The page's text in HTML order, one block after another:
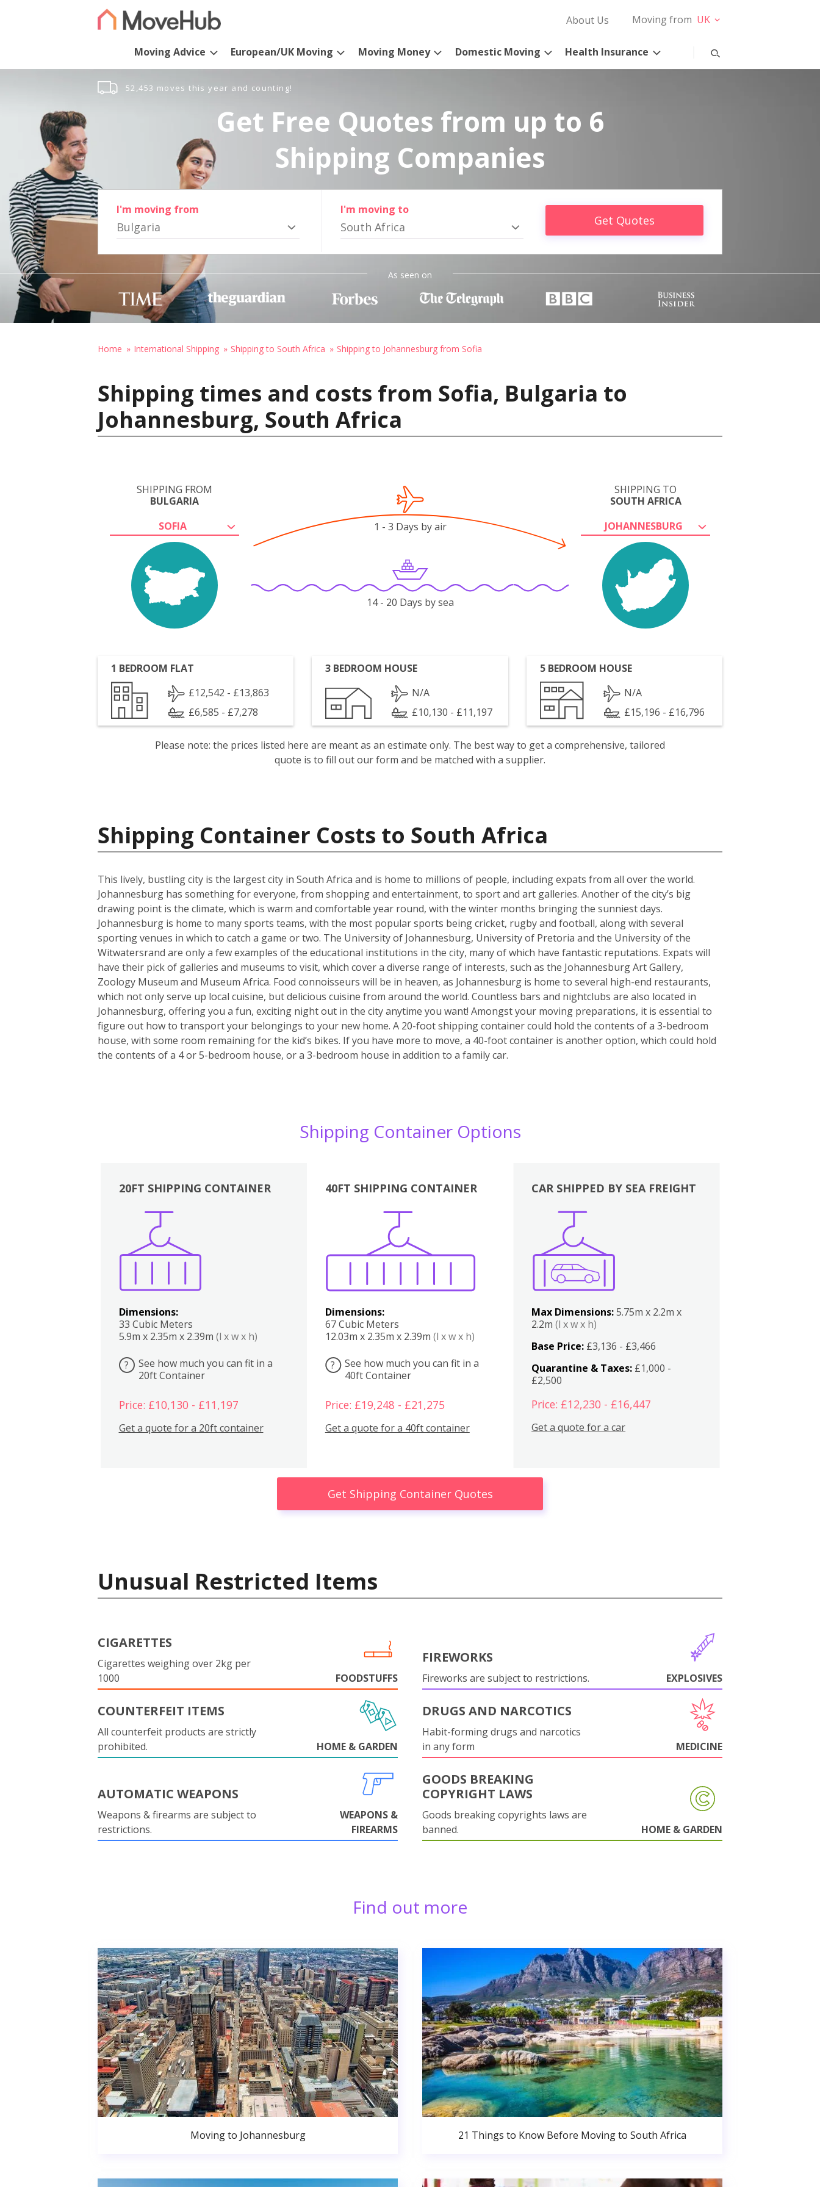
About Us Moving from UK
Moving Advice European/UK Moving Moving Money Domestic Moving Health Insurance
52,453 moves this year and counting!
Get Free Quotes from up to 6
Shipping Companies
I'm moving from
Bulgaria
I'm moving to
South Africa Get Quotes
As seen on
Home International Shipping Shipping to South Africa Shipping to Johannesburg from Sofia
Shipping times and costs from Sofia, Bulgaria to
Johannesburg, South Africa
SHIPPING FROM
BULGARIA
SOFIA
SHIPPING TO
SOUTH AFRICA
JOHANNESBURG
1 - 3 Days by air
14 - 20 Days by sea
1 BEDROOM FLAT
£12,542 - £13,863
£6,585 - £7,278
3 BEDROOM HOUSE
N/A
£10,130 - £11,197
5 BEDROOM HOUSE
N/A
£15,196 - £16,796
Please note: the prices listed here are meant as an estimate only. The best way to get a comprehensive, tailored
quote is to fill out our form and be matched with a supplier.
Shipping Container Costs to South Africa
This lively, bustling city is the largest city in South Africa and is home to millions of people, including expats from all over the world.
Johannesburg has something for everyone, from shopping and entertainment, to sport and art galleries. Another of the city’s big
drawing point is the climate, which is warm and comfortable year round, with the winter months bringing the sunniest days.
Johannesburg is home to many sports teams, with the most popular sports being cricket, rugby and football, along with several
sporting venues in which to catch a game or two. The University of Johannesburg, University of Pretoria and the University of the
Witwatersrand are only a few examples of the educational institutions in the city, many of which have fantastic reputations. Expats will
have their pick of galleries and museums to visit, which cover a diverse range of interests, such as the Johannesburg Art Gallery,
Zoology Museum and Museum Africa. Food connoisseurs will be in heaven, as Johannesburg is home to several high-end restaurants,
which not only serve up local cuisine, but delicious cuisine from around the world. Countless bars and nightclubs are also located in
Johannesburg, offering you a fun, exciting night out in the city anytime you want! Amongst your moving preparations, it is essential to
figure out how to transport your belongings to your new home. A 20-foot shipping container could hold the contents of a 3-bedroom
house, with some room remaining for the kid’s bikes. If you have more to move, a 40-foot container is another option, which could hold
the contents of a 4 or 5-bedroom house, or a 3-bedroom house in addition to a family car.
Shipping Container Options
20FT SHIPPING CONTAINER
Dimensions:
33 Cubic Meters
5.9m x 2.35m x 2.39m (l x w x h)
?
See how much you can fit in a
20ft Container
Price: £10,130 - £11,197
Get a quote for a 20ft container
40FT SHIPPING CONTAINER
Dimensions:
67 Cubic Meters
12.03m x 2.35m x 2.39m (l x w x h)
?
See how much you can fit in a
40ft Container
Price: £19,248 - £21,275
Get a quote for a 40ft container
Boxes
CAR SHIPPED BY SEA FREIGHT
Max Dimensions:5.75m x 2.2m x
2.2m(l x w x h)
Base Price: £3,136 - £3,466
Quarantine & Taxes: £1,000 -
£2,500
Price: £12,230 - £16,447
Get a quote for a car
Get Shipping Container Quotes
Unusual Restricted Items
CIGARETTES
Cigarettes weighing over 2kg per
1000
FOODSTUFFS
FIREWORKS
Fireworks are subject to restrictions. EXPLOSIVES
COUNTERFEIT ITEMS
All counterfeit products are strictly
prohibited.
HOME & GARDEN
DRUGS AND NARCOTICS
Habit-forming drugs and narcotics
in any form
MEDICINE
AUTOMATIC WEAPONS
Weapons & firearms are subject to
restrictions.
WEAPONS &
FIREARMS
GOODS BREAKING
COPYRIGHT LAWS
Goods breaking copyrights laws are
banned.
HOME & GARDEN
Find out more
Moving to Johannesburg 21 Things to Know Before Moving to South Africa